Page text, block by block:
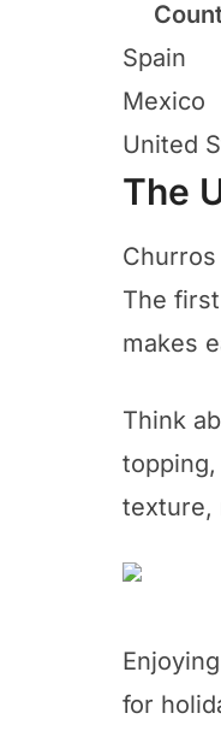
Spain
Mexico
United
The
The
makes
Think
texture,
for